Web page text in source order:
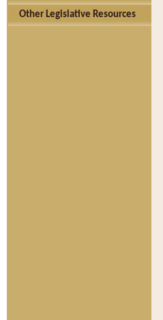
Other Legislative Resources